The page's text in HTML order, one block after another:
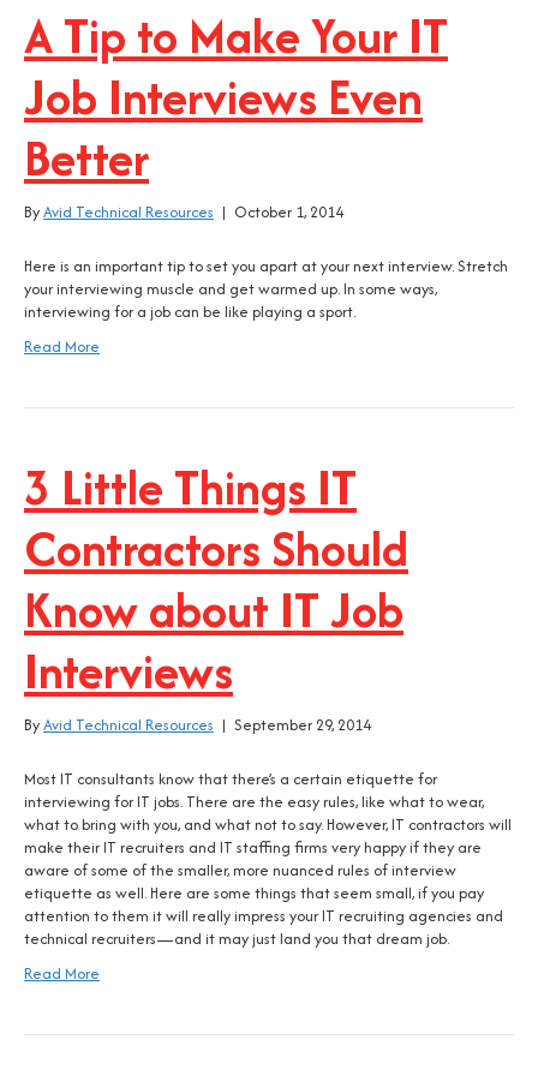
A Tip to Make Your IT
Job Interviews Even
Better
ByAvid Technical Resources | October 1, 2014
Here is an important tip to set you apart at your next interview. Stretch
your interviewing muscle and get warmed up. In some ways,
interviewing for a job can be like playing a sport.
Read More
3 Little Things IT
Contractors Should
Know about IT Job
Interviews
ByAvid Technical Resources | September 29, 2014
Most IT consultants know that there’s a certain etiquette for
interviewing for IT jobs. There are the easy rules, like what to wear,
what to bring with you, and what not to say. However, IT contractors will
make their IT recruiters and IT staffing firms very happy if they are
aware of some of the smaller, more nuanced rules of interview
etiquette as well. Here are some things that seem small, if you pay
attention to them it will really impress your IT recruiting agencies and
technical recruiters—and it may just land you that dream job.
Read More